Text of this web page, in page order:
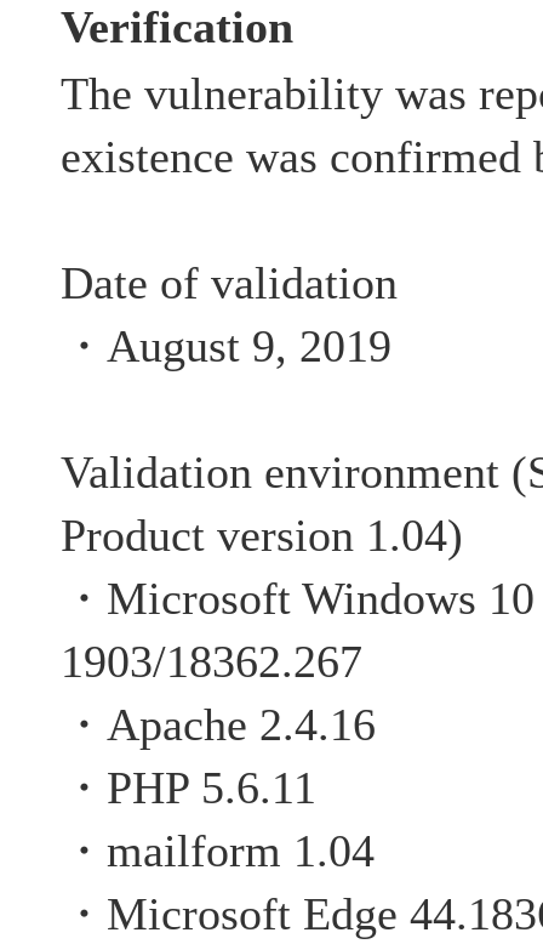
Verification
The vulnerability was
existence was confirmed
Date of validation
・August 9, 2019
Validation environment
Product version 1.04)
・Microsoft Windows
1903/18362.267
・Apache 2.4.16
・PHP 5.6.11
・mailform 1.04
・Microsoft Edge